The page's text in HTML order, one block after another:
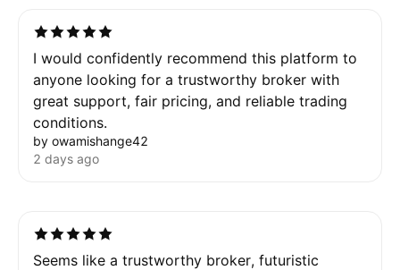
I would confidently recommend this platform to
anyone looking for a trustworthy broker with
great support, fair pricing, and reliable trading
conditions.
by owamishange42
2 days ago
Seems like a trustworthy broker, futuristic